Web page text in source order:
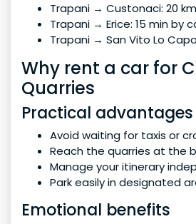
Trapani → Custonaci: 20
Trapani → Erice: 15 min by
Trapani → San Vito Lo
Why rent a car for
Quarries
Practical advantages
Avoid waiting for taxis or
Reach the quarries at the
Manage your itinerary
Park easily in designated
Emotional benefits